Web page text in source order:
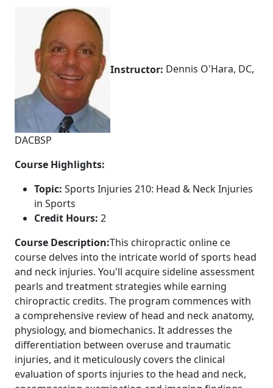
Instructor: Dennis O'Hara, DC,
DACBSP
Course Highlights:
Topic: Sports Injuries 210: Head & Neck Injuries
in Sports
Credit Hours: 2
Course Description:This chiropractic online ce
course delves into the intricate world of sports head
and neck injuries. You'll acquire sideline assessment
pearls and treatment strategies while earning
chiropractic credits. The program commences with
a comprehensive review of head and neck anatomy,
physiology, and biomechanics. It addresses the
differentiation between overuse and traumatic
injuries, and it meticulously covers the clinical
evaluation of sports injuries to the head and neck,